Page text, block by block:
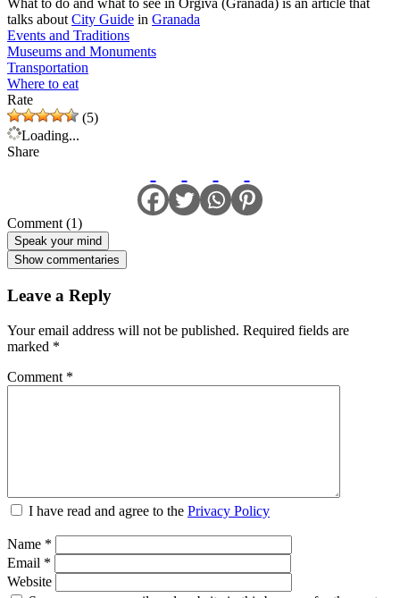
What to do and what to see in Orgiva (Granada) is an article that
talks about City Guide in Granada
Events and Traditions
Museums and Monuments
Transportation
Where to eat
Rate
(5)
Loading...
Share
Comment (1)
Speak your mind
Show commentaries
Leave a Reply
Your email address will not be published. Required fields are
marked *
Comment *
I have read and agree to the Privacy Policy
Name *
Email *
Website